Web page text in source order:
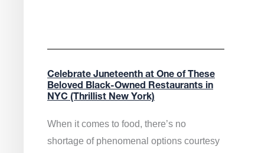
Celebrate Juneteenth at One of These
Beloved Black-Owned Restaurants in
NYC (Thrillist New York)
When it comes to food, there’s no
shortage of phenomenal options courtesy